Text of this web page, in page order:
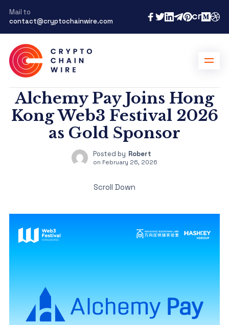
Mail to
contact@cryptochainwire.com
Alchemy Pay Joins Hong
Kong Web3 Festival 2026
as Gold Sponsor
Posted by Robert
on February 26, 2026
Scroll Down